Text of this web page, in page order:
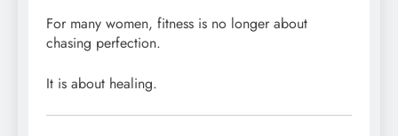
For many women, fitness is no longer about
chasing perfection.
It is about healing.